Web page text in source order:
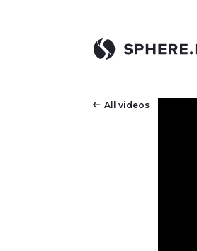
All videos